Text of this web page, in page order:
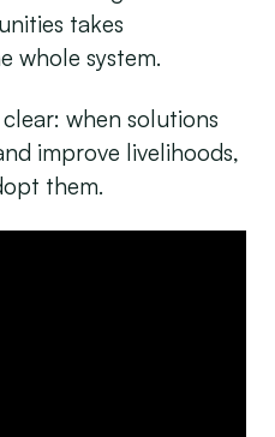
takes
whole system.
when solutions
improve livelihoods,
them.